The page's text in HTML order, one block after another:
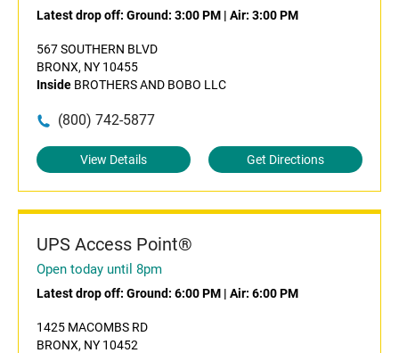
Latest drop off: Ground: 3:00 PM | Air: 3:00 PM
567 SOUTHERN BLVD
BRONX, NY 10455
Inside BROTHERS AND BOBO LLC
(800) 742-5877
View Details Get Directions
UPS Access Point®
Open today until 8pm
Latest drop off: Ground: 6:00 PM | Air: 6:00 PM
1425 MACOMBS RD
BRONX, NY 10452